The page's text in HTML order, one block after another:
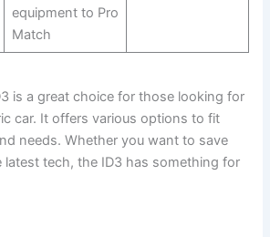
equipment to Pro
Match
is a great choice for those looking for
car. It offers various options to fit
needs. Whether you want to save
latest tech, the ID3 has something for